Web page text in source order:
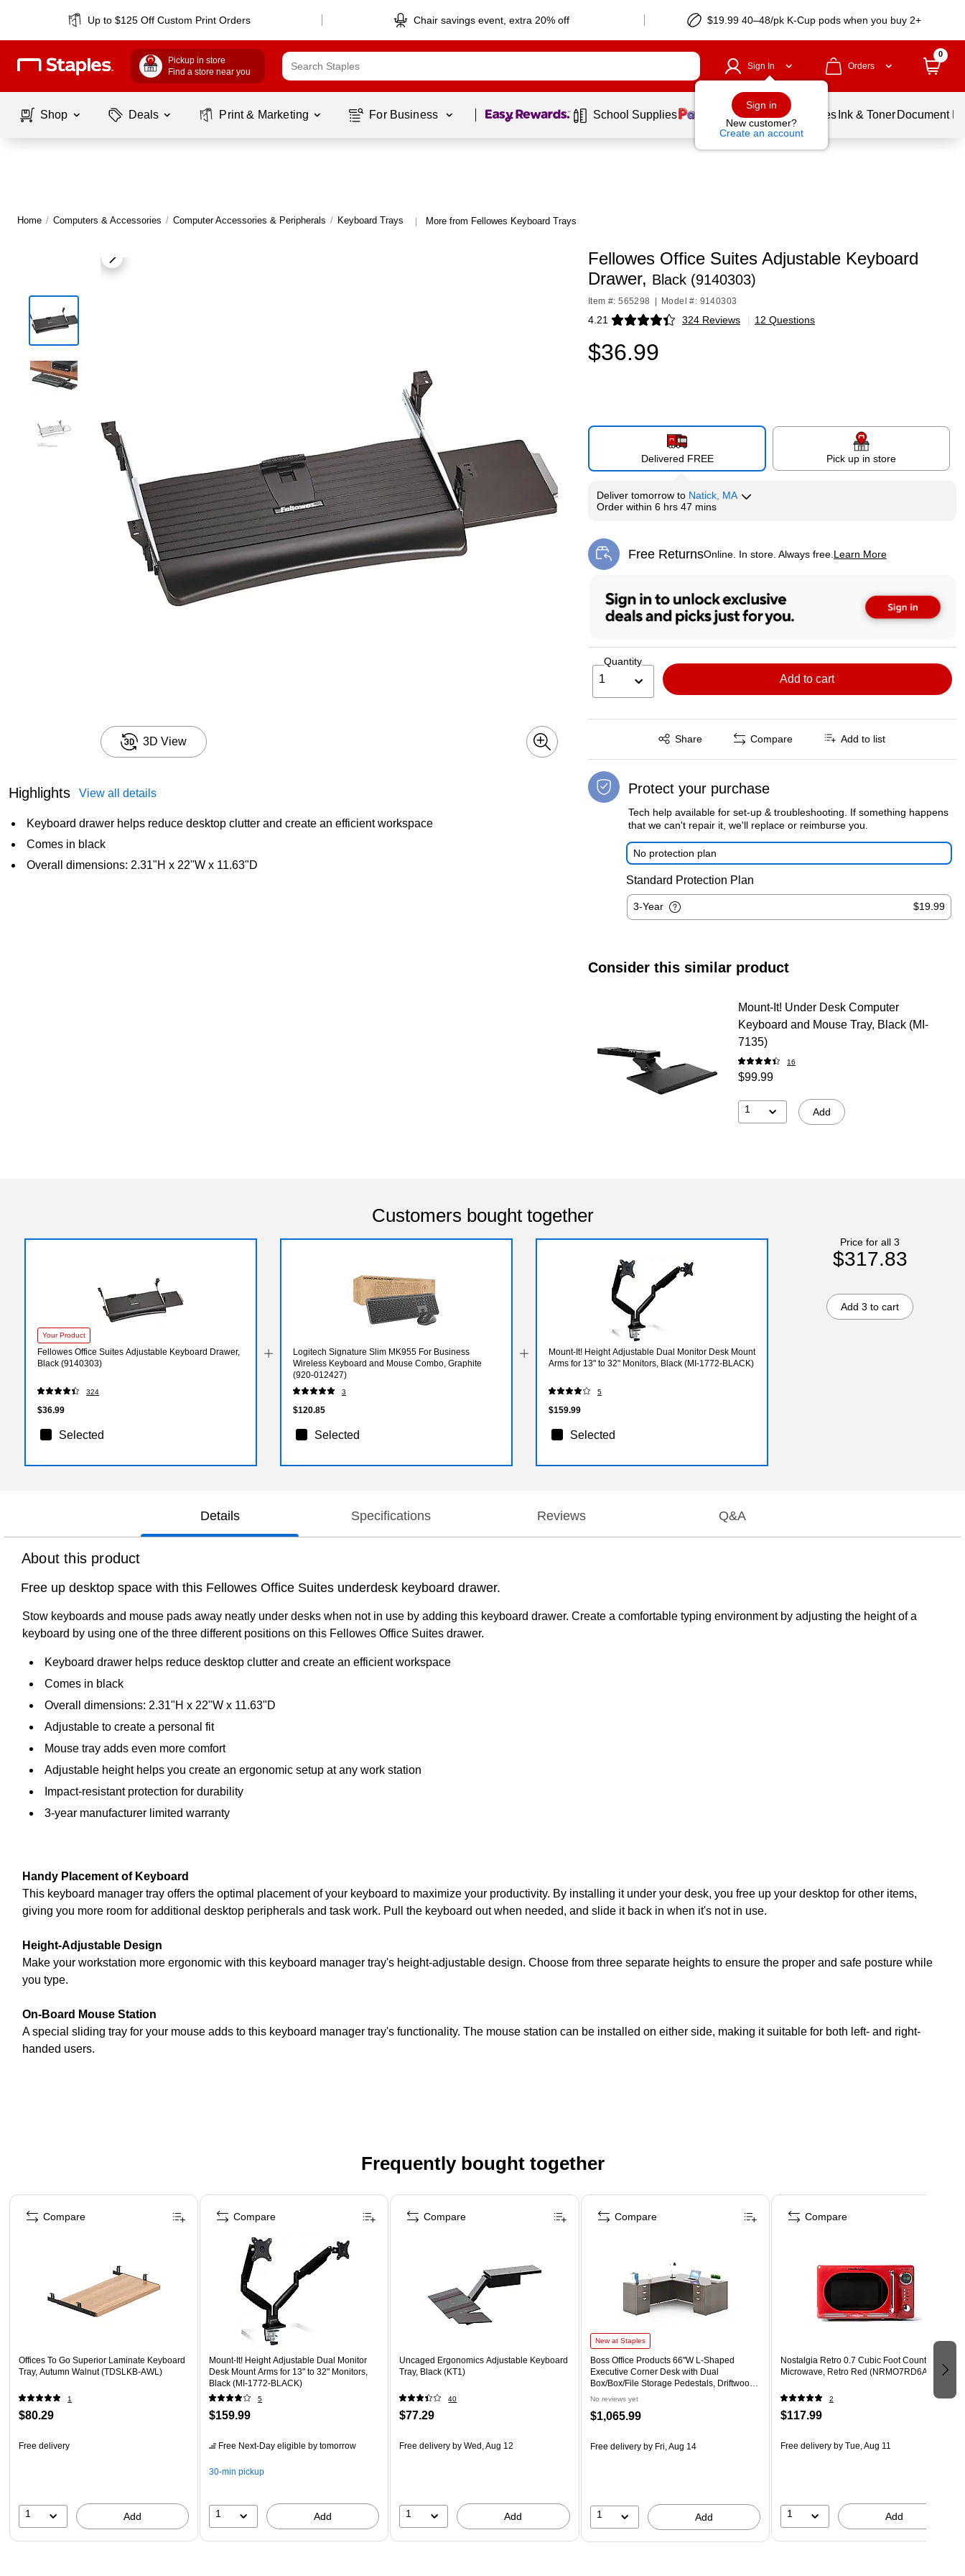
Up to $125 Off Custom Print Orders Chair savings event, extra 20% off $19.99 40–48/pk K-Cup pods when you buy 2+
Pickup in store
Find a store near you
Sign In
Sign in
New customer?
Create an account
Orders
0
Shop Deals Print & Marketing For Business Page 1 of1 School Supplies Balloons Services Ink & Toner Document
Home / Computers & Accessories / Computer Accessories & Peripherals / Keyboard Trays | More from Fellowes Keyboard Trays
3D View
Highlights View all details
Keyboard drawer helps reduce desktop clutter and create an efficient workspace
Comes in black
Overall dimensions: 2.31"H x 22"W x 11.63"D
Fellowes Office Suites Adjustable Keyboard
Drawer, Black (9140303)
Item #: 565298 Model #: 9140303
4.21 324 Reviews
Exited tooltip | 12 Questions
$36.99
Delivered FREE Pick up in store
Delivertomorrow to Natick, MA
Order within 6 hrs 47 mins
Free ReturnsOnline. In store. Always free. Learn More
Exited tooltip
Quantity
1 Add to cart
Share
Exited tooltip Compare Add to list
Protect your purchase
Tech help available for set-up & troubleshooting. If something happens
that we can't repair it, we'll replace or reimburse you.
No protection plan
Standard Protection Plan
3-Year $19.99
Consider this similar product
Mount-It! Under Desk Computer
Keyboard and Mouse Tray, Black (MI-
7135)
16
$99.99
1 Add
Customers bought together
Your Product
Fellowes Office Suites Adjustable Keyboard Drawer,
Black (9140303)
324
$36.99
Selected
Logitech Signature Slim MK955 For Business
Wireless Keyboard and Mouse Combo, Graphite
(920-012427)
3
$120.85
Selected
Mount-It! Height Adjustable Dual Monitor Desk Mount
Arms for 13" to 32" Monitors, Black (MI-1772-BLACK)
5
$159.99
Selected
Price for all 3
$317.83
Add 3 to cart
Details Specifications Reviews Q&A
About this product
Free up desktop space with this Fellowes Office Suites underdesk keyboard drawer.
Stow keyboards and mouse pads away neatly under desks when not in use by adding this keyboard drawer. Create a comfortable typing environment by adjusting the height of a
keyboard by using one of the three different positions on this Fellowes Office Suites drawer.
Keyboard drawer helps reduce desktop clutter and create an efficient workspace
Comes in black
Overall dimensions: 2.31"H x 22"W x 11.63"D
Adjustable to create a personal fit
Mouse tray adds even more comfort
Adjustable height helps you create an ergonomic setup at any work station
Impact-resistant protection for durability
3-year manufacturer limited warranty
Handy Placement of Keyboard
This keyboard manager tray offers the optimal placement of your keyboard to maximize your productivity. By installing it under your desk, you free up your desktop for other items,
giving you more room for additional desktop peripherals and task work. Pull the keyboard out when needed, and slide it back in when it's not in use.
Height-Adjustable Design
Make your workstation more ergonomic with this keyboard manager tray's height-adjustable design. Choose from three separate heights to ensure the proper and safe posture while
you type.
On-Board Mouse Station
A special sliding tray for your mouse adds to this keyboard manager tray's functionality. The mouse station can be installed on either side, making it suitable for both left- and right-
handed users.
Frequently bought together
Page 1 of 4
Offices To Go Superior Laminate Keyboard
Tray, Autumn Walnut (TDSLKB-AWL)
1
$80.29
Free delivery
1 Add
Compare
Mount-It! Height Adjustable Dual Monitor
Desk Mount Arms for 13" to 32" Monitors,
Black (MI-1772-BLACK)
5
$159.99
Free Next-Day eligible by tomorrow
30-min pickup
1 Add
Compare
Uncaged Ergonomics Adjustable Keyboard
Tray, Black (KT1)
40
$77.29
Free delivery by Wed, Aug 12
1 Add
Compare
New at Staples
Boss Office Products 66"W L-Shaped
Executive Corner Desk with Dual
Box/Box/File Storage Pedestals, Driftwood
(GROUPA21-DW)
No reviews yet
$1,065.99
Free deliveryby Fri, Aug 14
1 Add
Compare
Nostalgia Retro 0.7 Cubic Foot Countertop
Microwave, Retro Red (NRMO7RD6A)
2
$117.99
Free deliveryby Tue, Aug 11
1 Add
Compare